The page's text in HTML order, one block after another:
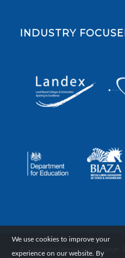
INDUSTRY
© Copyright Reaseheath College,
We use cookies to improve your
experience on our website. By